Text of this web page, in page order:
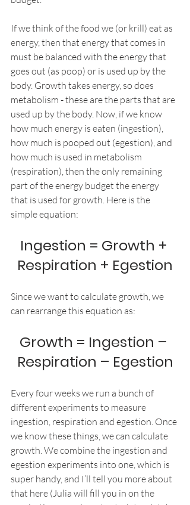
If we think of the food we (or krill) eat as
energy, then that energy that comes in
must be balanced with the energy that
goes out (as poop) or is used up by the
body. Growth takes energy, so does
metabolism - these are the parts that are
used up by the body. Now, if we know
how much energy is eaten (ingestion),
how much is pooped out (egestion), and
how much is used in metabolism
(respiration), then the only remaining
part of the energy budget the energy
that is used for growth. Here is the
simple equation:
Ingestion = Growth +
Respiration + Egestion
Since we want to calculate growth, we
can rearrange this equation as:
Growth = Ingestion –
Respiration – Egestion
Every four weeks we run a bunch of
different experiments to measure
ingestion, respiration and egestion. Once
we know these things, we can calculate
growth. We combine the ingestion and
egestion experiments into one, which is
super handy, and I’ll tell you more about
that here (Julia will fill you in on the